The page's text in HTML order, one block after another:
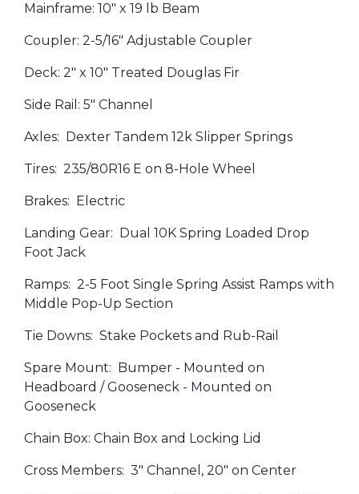
Mainframe: 10" x 19 lb Beam
Coupler: 2-5/16" Adjustable Coupler
Deck: 2" x 10" Treated Douglas Fir
Side Rail: 5" Channel
Axles: Dexter Tandem 12k Slipper Springs
Tires: 235/80R16 E on 8-Hole Wheel
Brakes: Electric
Landing Gear: Dual 10K Spring Loaded Drop
Foot Jack
Ramps: 2-5 Foot Single Spring Assist Ramps with
Middle Pop-Up Section
Tie Downs: Stake Pockets and Rub-Rail
Spare Mount: Bumper - Mounted on
Headboard / Gooseneck - Mounted on
Gooseneck
Chain Box: Chain Box and Locking Lid
Cross Members: 3" Channel, 20" on Center